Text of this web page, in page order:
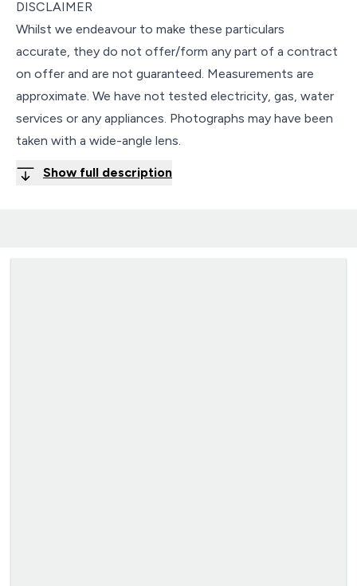
DISCLAIMER
Whilst we endeavour to make these particulars
accurate, they do not offer/form any part of a contract
on offer and are not guaranteed. Measurements are
approximate. We have not tested electricity, gas, water
services or any appliances. Photographs may have been
taken with a wide-angle lens.
Show full description